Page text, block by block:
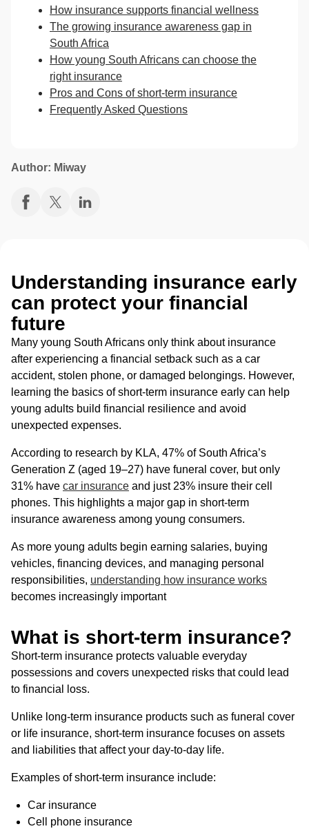
Author: Miway
How insurance supports financial wellness
The growing insurance awareness gap in
South Africa
How young South Africans can choose the
right insurance
Pros and Cons of short-term insurance
Frequently Asked Questions
Understanding insurance early
can protect your financial
future
Many young South Africans only think about insurance
after experiencing a financial setback such as a car
accident, stolen phone, or damaged belongings. However,
learning the basics of short-term insurance early can help
young adults build financial resilience and avoid
unexpected expenses.
According to research by KLA, 47% of South Africa’s
Generation Z (aged 19–27) have funeral cover, but only
31% have car insurance and just 23% insure their cell
phones. This highlights a major gap in short-term
insurance awareness among young consumers.
As more young adults begin earning salaries, buying
vehicles, financing devices, and managing personal
responsibilities, understanding how insurance works
becomes increasingly important
What is short-term insurance?
Short-term insurance protects valuable everyday
possessions and covers unexpected risks that could lead
to financial loss.
Unlike long-term insurance products such as funeral cover
or life insurance, short-term insurance focuses on assets
and liabilities that affect your day-to-day life.
Examples of short-term insurance include:
Car insurance
Cell phone insurance